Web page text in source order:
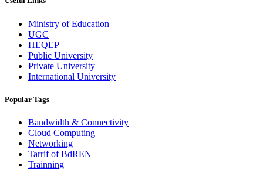
Ministry of Education
UGC
HEQEP
Public University
Private University
International University
Popular Tags
Bandwidth & Connectivity
Cloud Computing
Networking
Tarrif of BdREN
Trainning